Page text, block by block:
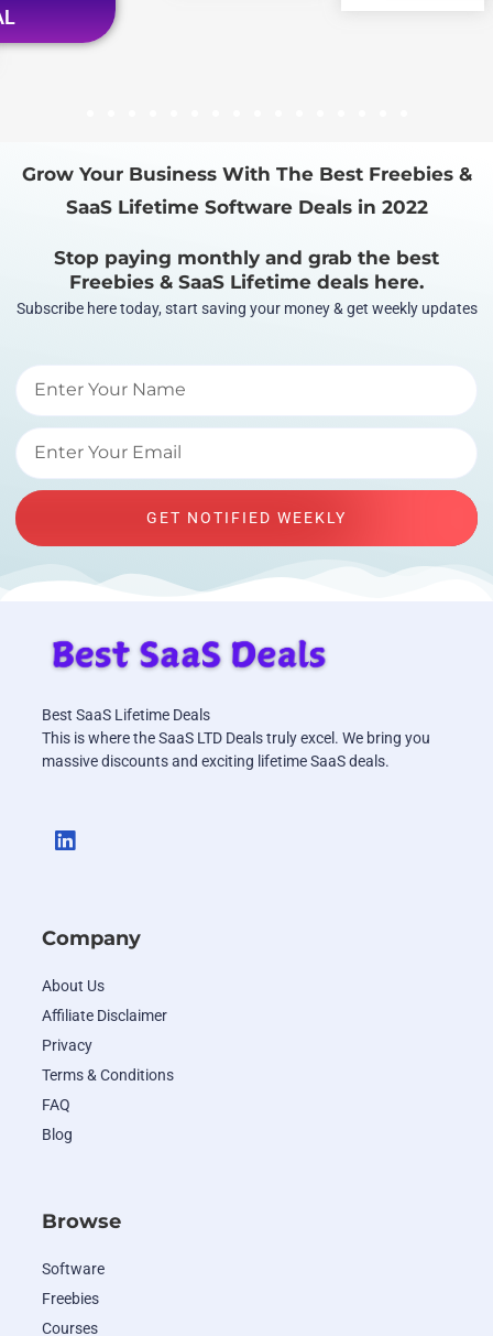
Grow Your Business With The Best Freebies &
SaaS Lifetime Software Deals in 2022
Stop paying monthly and grab the best
Freebies & SaaS Lifetime deals here.
Subscribe here today, start saving your money & get weekly updates
GET NOTIFIED WEEKLY
Best SaaS Lifetime Deals
This is where the SaaS LTD Deals truly excel. We bring you
massive discounts and exciting lifetime SaaS deals.
Company
About Us
Affiliate Disclaimer
Privacy
Terms & Conditions
FAQ
Blog
Browse
Software
Freebies
Courses